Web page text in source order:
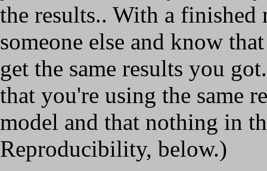
the results.. With a finished
someone else and know
get the same results you
that you're using the same
model and that nothing in
Reproducibility, below.)